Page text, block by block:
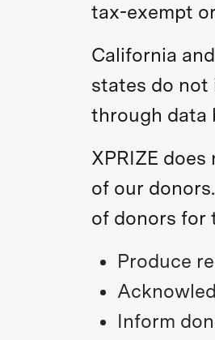
tax-exempt
California
states do not
through data
XPRIZE
of our
of donors for
Produce
Inform